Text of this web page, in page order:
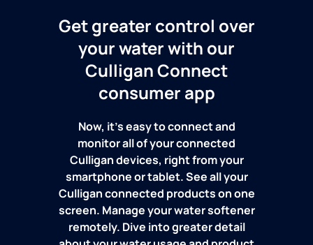
Get greater control over
your water with our
Culligan Connect
consumer app
Now, it's easy to connect and
monitor all of your connected
Culligan devices, right from your
smartphone or tablet. See all your
Culligan connected products on one
screen. Manage your water softener
remotely. Dive into greater detail